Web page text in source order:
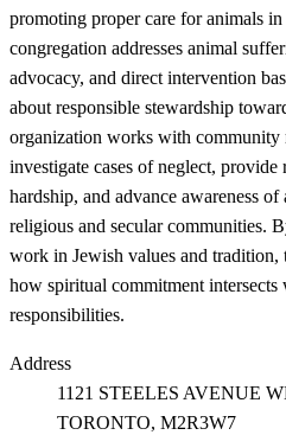
promoting proper care for animals
congregation addresses animal
advocacy, and direct intervention
about responsible stewardship
organization works with community
investigate cases of neglect,
hardship, and advance awareness
religious and secular communities.
work in Jewish values and tradition,
how spiritual commitment
responsibilities.
Address
1121 STEELES AVENUE
TORONTO, M2R3W7